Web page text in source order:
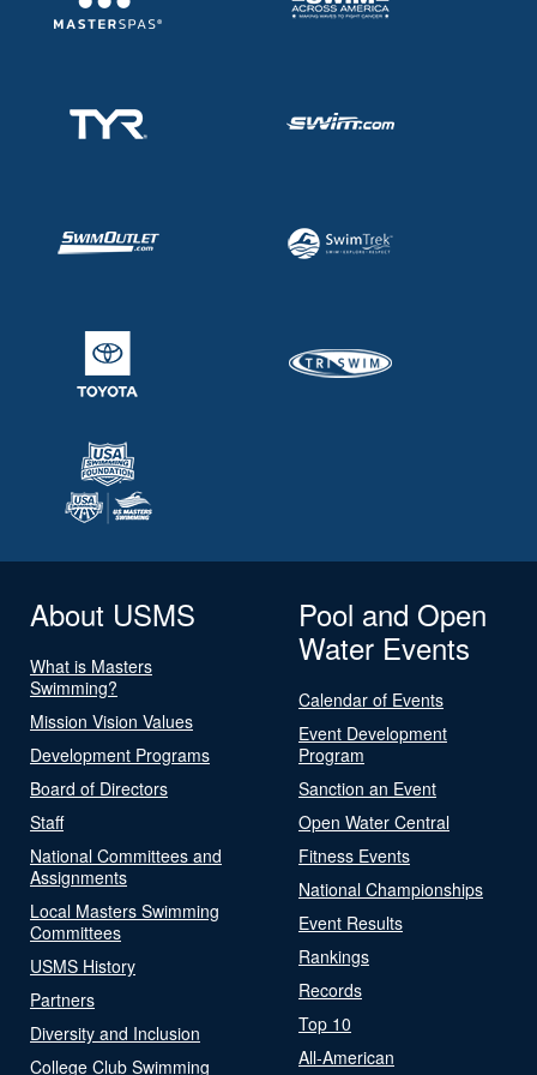
About USMS
What is Masters
Swimming?
Mission Vision Values
Development Programs
Board of Directors
Staff
National Committees and
Assignments
Local Masters Swimming
Committees
USMS History
Partners
Diversity and Inclusion
College Club Swimming
Pool and Open
Water Events
Calendar of Events
Event Development
Program
Sanction an Event
Open Water Central
Fitness Events
National Championships
Event Results
Rankings
Records
Top 10
All-American